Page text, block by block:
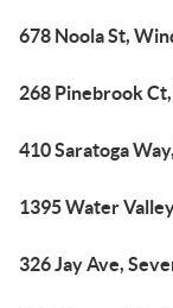
678 Noola St,
268 Pinebrook
410 Saratoga
1395 Water
326 Jay Ave,